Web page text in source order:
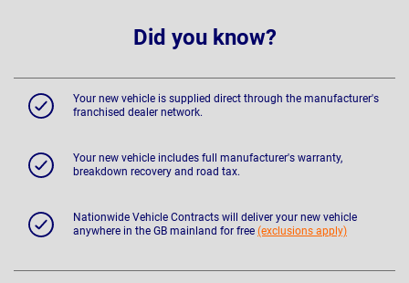
Did you know?
Your new vehicle is supplied direct through the manufacturer's
franchised dealer network.
Your new vehicle includes full manufacturer's warranty,
breakdown recovery and road tax.
Nationwide Vehicle Contracts will deliver your new vehicle
anywhere in the GB mainland for free (exclusions apply)